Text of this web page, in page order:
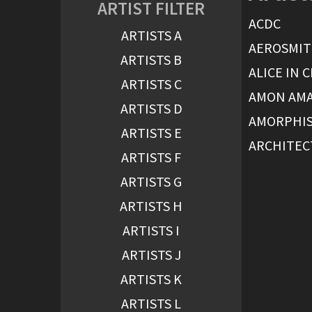
ARTIST FILTER
ARTISTS A
ARTISTS B
ARTISTS C
ARTISTS D
ARTISTS E
ARTISTS F
ARTISTS G
ARTISTS H
ARTISTS I
ARTISTS J
ARTISTS K
ARTISTS L
ACDC
ALICE IN
AMON